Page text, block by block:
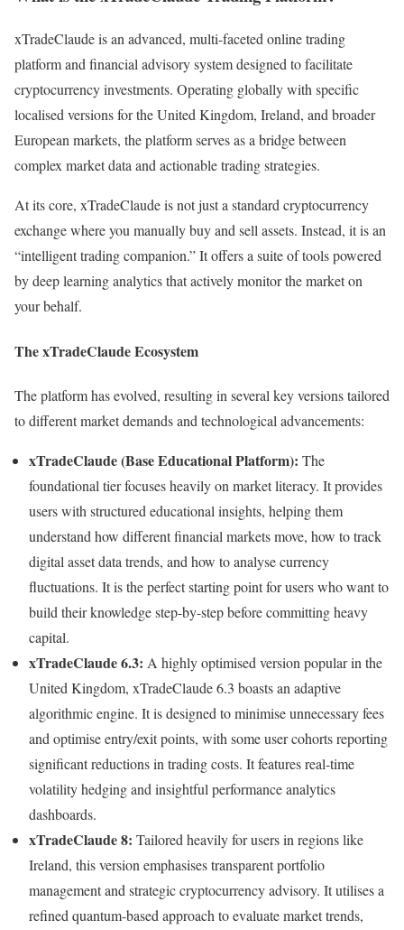
xTradeClaude is an advanced, multi-faceted online trading
platform and financial advisory system designed to facilitate
cryptocurrency investments. Operating globally with specific
localised versions for the United Kingdom, Ireland, and broader
European markets, the platform serves as a bridge between
complex market data and actionable trading strategies.
At its core, xTradeClaude is not just a standard cryptocurrency
exchange where you manually buy and sell assets. Instead, it is an
“intelligent trading companion.” It offers a suite of tools powered
by deep learning analytics that actively monitor the market on
your behalf.
The xTradeClaude Ecosystem
The platform has evolved, resulting in several key versions tailored
to different market demands and technological advancements:
xTradeClaude (Base Educational Platform): The
foundational tier focuses heavily on market literacy. It provides
users with structured educational insights, helping them
understand how different financial markets move, how to track
digital asset data trends, and how to analyse currency
fluctuations. It is the perfect starting point for users who want to
build their knowledge step-by-step before committing heavy
capital.
xTradeClaude 6.3: A highly optimised version popular in the
United Kingdom, xTradeClaude 6.3 boasts an adaptive
algorithmic engine. It is designed to minimise unnecessary fees
and optimise entry/exit points, with some user cohorts reporting
significant reductions in trading costs. It features real-time
volatility hedging and insightful performance analytics
dashboards.
xTradeClaude 8: Tailored heavily for users in regions like
Ireland, this version emphasises transparent portfolio
management and strategic cryptocurrency advisory. It utilises a
refined quantum-based approach to evaluate market trends,